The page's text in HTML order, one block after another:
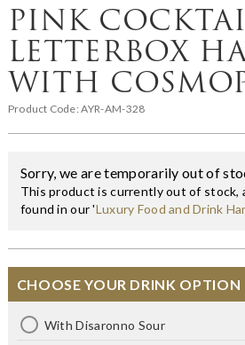
PINK
LETTERBOX
WITH
Product Code:AYR-AM-328
Sorry, we are temporarily out of
This product is currently out of stock,
found in our 'Luxury Food and Drink
CHOOSE YOUR DRINK OPTION
With Disaronno Sour